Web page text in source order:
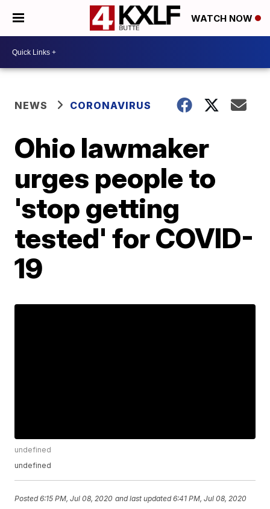
WATCH NOW
NEWS CORONAVIRUS
Ohio lawmaker
urges people to
'stop getting
tested' for COVID-
19
undefined
undefined
Posted6:15 PM, Jul 08, 2020 and last updated 6:41 PM, Jul 08, 2020